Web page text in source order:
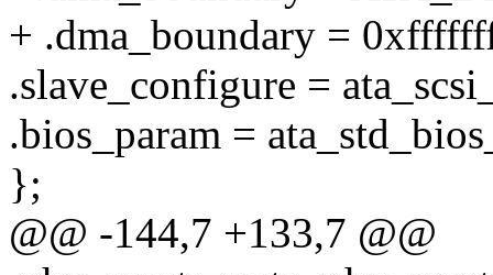
+ .dma_boundary =
.slave_configure =
.bios_param =
};
@@ -144,7 +133,7 @@